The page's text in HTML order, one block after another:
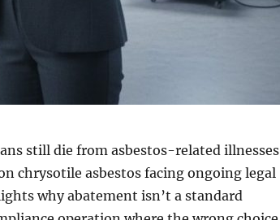
still die from asbestos-related illnesses
chrysotile asbestos facing ongoing legal
why abatement isn’t a standard